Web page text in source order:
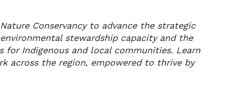
Conservancy to advance the strategic
stewardship capacity and the
for Indigenous and local communities. Learn
across the region, empowered to thrive by